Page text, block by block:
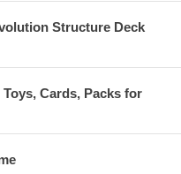
Structure Deck
Cards, Packs for